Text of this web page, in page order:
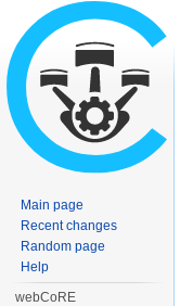
Main page
Recent changes
Random page
Help
webCoRE